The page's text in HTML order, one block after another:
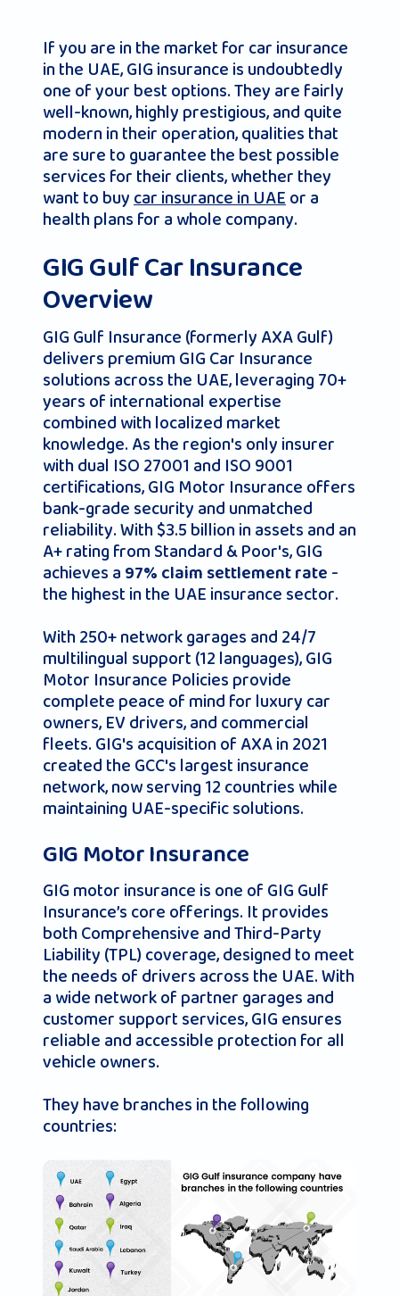
If you are in the market for car insurance
in the UAE, GIG insurance is undoubtedly
one of your best options. They are fairly
well-known, highly prestigious, and quite
modern in their operation, qualities that
are sure to guarantee the best possible
services for their clients, whether they
want to buycar insurance in UAEor a
health plans for a whole company.
GIG Gulf Car Insurance
Overview
GIG Gulf Insurance (formerly AXA Gulf)
delivers premium GIG Car Insurance
solutions across the UAE, leveraging 70+
years of international expertise
combined with localized market
knowledge. As the region's only insurer
with dual ISO 27001 and ISO 9001
certifications, GIG Motor Insurance offers
bank-grade security and unmatched
reliability. With $3.5 billion in assets and an
A+ rating from Standard & Poor's, GIG
achieves a97% claim settlement rate-
the highest in the UAE insurance sector.
With 250+ network garages and 24/7
multilingual support (12 languages), GIG
Motor Insurance Policies provide
complete peace of mind for luxury car
owners, EV drivers, and commercial
fleets. GIG's acquisition of AXA in 2021
created the GCC's largest insurance
network, now serving 12 countries while
maintaining UAE-specific solutions.
GIG Motor Insurance
GIG motor insurance is one of GIG Gulf
Insurance’s core offerings. It provides
both Comprehensive and Third-Party
Liability (TPL) coverage, designed to meet
the needs of drivers across the UAE. With
a wide network of partner garages and
customer support services, GIG ensures
reliable and accessible protection for all
vehicle owners.
They have branches in the following
countries: